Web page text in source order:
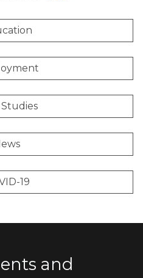
Studies
19
and